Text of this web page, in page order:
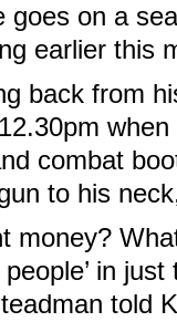
goes on a
earlier this
back from
combat
to his
money?
in
told